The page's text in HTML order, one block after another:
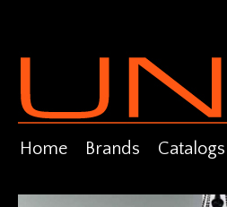
Home Brands Catalogs